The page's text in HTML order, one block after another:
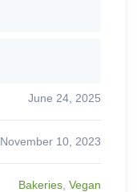
June 24, 2025
November 10, 2023
Bakeries Vegan